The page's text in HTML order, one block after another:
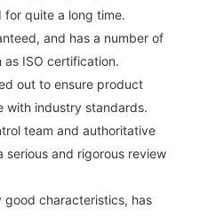
for quite a long time.
and has a number of
ISO certification.
out to ensure product
with industry standards.
team and authoritative
and rigorous review
characteristics, has